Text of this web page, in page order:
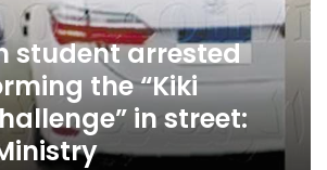
student arrested
the “Kiki
in street: